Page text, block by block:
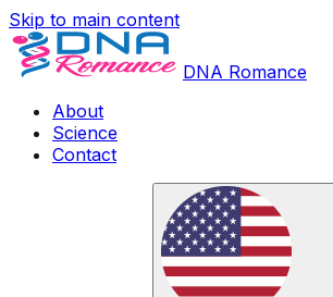
Skip to main content
DNA Romance
About
Science
Contact